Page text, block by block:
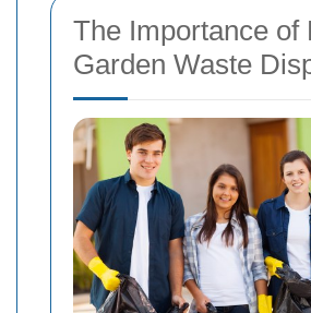
The Importance of
Garden Waste